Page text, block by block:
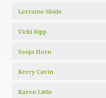
Lorraine Shide
Vicki Ripp
Sonja Horn
Kerry Cavin
Karen Little